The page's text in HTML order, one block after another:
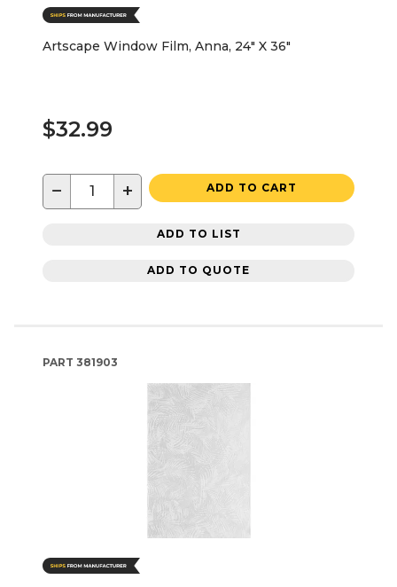
Artscape Window Film, Anna, 24" X 36"
$32.99
− + ADD TO CART
ADD TO LIST
ADD TO QUOTE
PART 381903